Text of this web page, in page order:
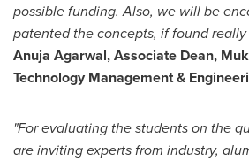
possible funding. Also, we will be
patented the concepts, if found
Anuja Agarwal, Associate Dean,
Technology Management &
"For evaluating the students on the
are inviting experts from industry,